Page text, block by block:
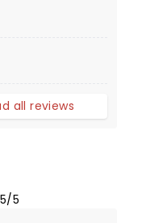
all reviews
5/5